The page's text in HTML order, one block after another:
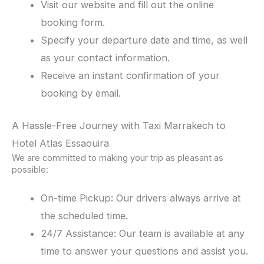
Visit our website and fill out the online
booking form.
Specify your departure date and time, as well
as your contact information.
Receive an instant confirmation of your
booking by email.
A Hassle-Free Journey with Taxi Marrakech to
Hotel Atlas Essaouira
We are committed to making your trip as pleasant as
possible:
On-time Pickup: Our drivers always arrive at
the scheduled time.
24/7 Assistance: Our team is available at any
time to answer your questions and assist you.